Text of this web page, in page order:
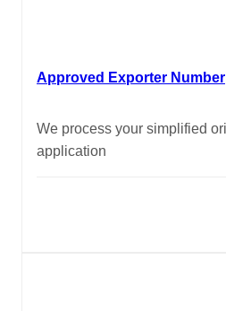
Approved Exporter Number
We process your simplified
application